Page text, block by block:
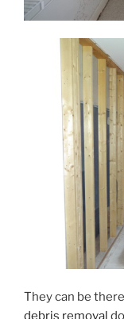
They can be
debris removal